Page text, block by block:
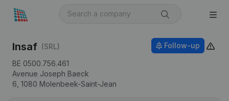
Insaf (SRL)
BE 0500.756.461
Avenue Joseph Baeck
6, 1080 Molenbeek-Saint-Jean
Follow-up